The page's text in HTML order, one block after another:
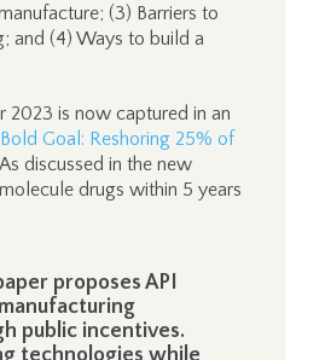
(3) Barriers to
and (4) Ways to build a
2023 is now captured in an
Goal: Reshoring 25% of
discussed in the new
drugs within 5 years
proposes API
public incentives.
technologies while